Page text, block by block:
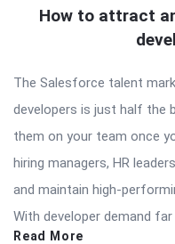
How to attract
The Salesforce talent
developers is just half the
them on your team once
hiring managers, HR
and maintain high-
With developer demand
Read More